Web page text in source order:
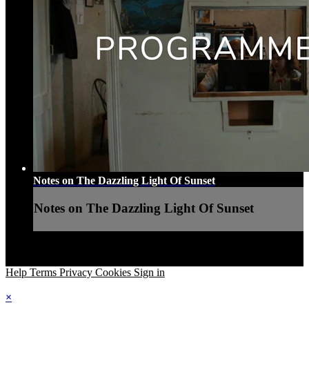
Notes on The Dazzling Light Of Sunset
Notes on The Dazzling Light Of Sunset
Help Terms Privacy Cookies Sign in
×